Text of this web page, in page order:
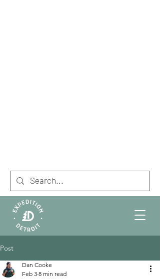
Post
Dan Cooke
Feb 3 8 min read